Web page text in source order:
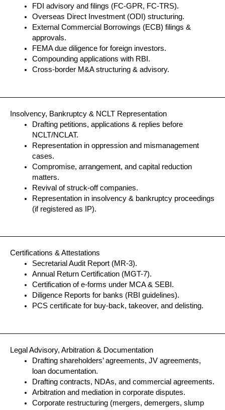
FDI advisory and filings (FC-GPR, FC-TRS).
Overseas Direct Investment (ODI) structuring.
External Commercial Borrowings (ECB) filings &
approvals.
FEMA due diligence for foreign investors.
Compounding applications with RBI.
Cross-border M&A structuring & advisory.
Insolvency, Bankruptcy & NCLT Representation
Drafting petitions, applications & replies before
NCLT/NCLAT.
Representation in oppression and mismanagement
cases.
Compromise, arrangement, and capital reduction
matters.
Revival of struck-off companies.
Representation in insolvency & bankruptcy proceedings
(if registered as IP).
Certifications & Attestations
Secretarial Audit Report (MR-3).
Annual Return Certification (MGT-7).
Certification of e-forms under MCA & SEBI.
Diligence Reports for banks (RBI guidelines).
PCS certificate for buy-back, takeover, and delisting.
Legal Advisory, Arbitration & Documentation
Drafting shareholders’ agreements, JV agreements,
loan documentation.
Drafting contracts, NDAs, and commercial agreements.
Arbitration and mediation in corporate disputes.
Corporate restructuring (mergers, demergers, slump